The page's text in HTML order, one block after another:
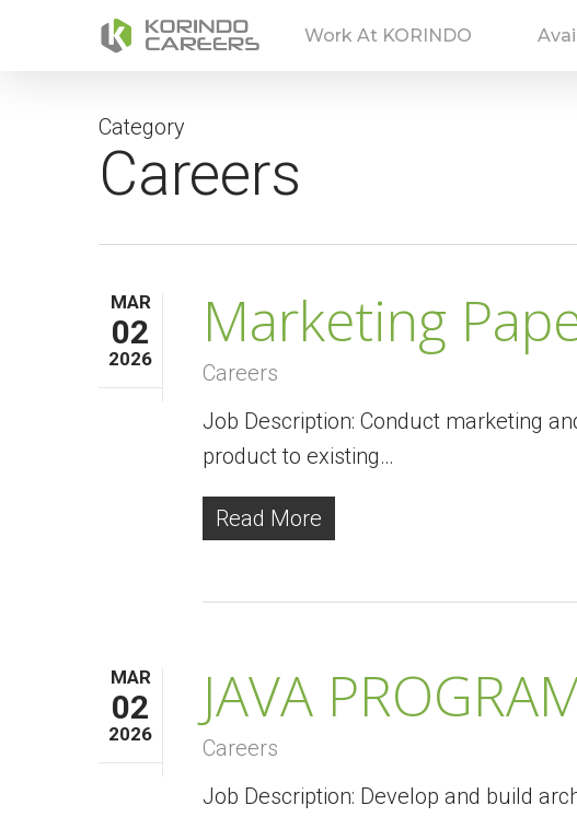
Work At KORINDO
Category
Careers
MAR
02
2026
Marketing
Careers
Job Description: Conduct marketing
product to existing…
Read More
MAR
02
2026
JAVA
Careers
Job Description: Develop and build